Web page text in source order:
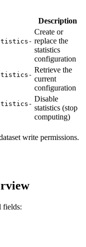
Description
Create or
replace the
statistics
configuration
Retrieve the
current
configuration
Disable
statistics (stop
computing)
write permissions.
fields: